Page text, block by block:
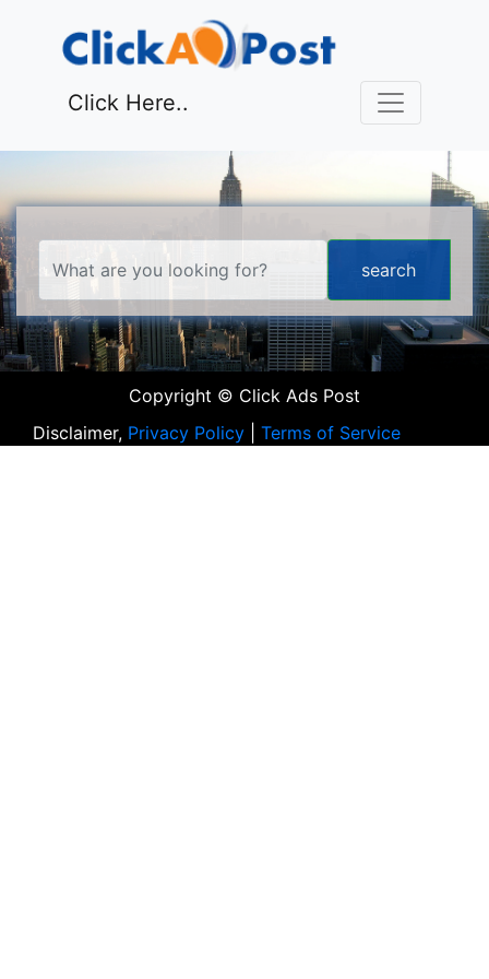
Click Here..
Copyright © Click Ads Post
Disclaimer, Privacy Policy Terms of Service